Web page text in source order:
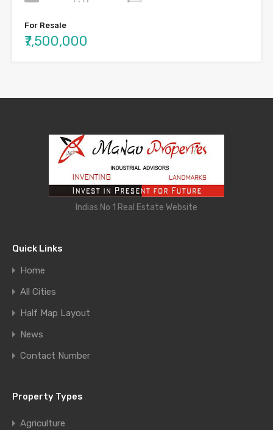
For Resale
₹7,500,000
Indias No 1 Real Estate Website
Quick Links
Home
All Cities
Half Map Layout
News
Contact Number
Property Types
Agriculture